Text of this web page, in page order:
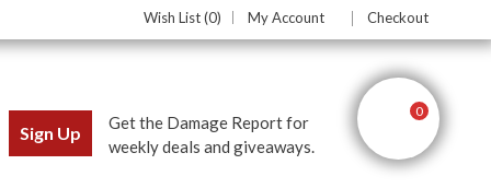
Wish List (0) My Account Checkout
Sign Up
Get the Damage Report for
weekly deals and giveaways.
0